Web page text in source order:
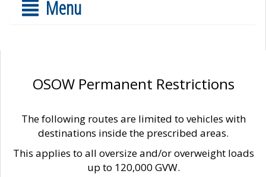
Menu
OSOW Permanent Restrictions
The following routes are limited to vehicles with
destinations inside the prescribed areas.
This applies to all oversize and/or overweight loads
up to 120,000 GVW.